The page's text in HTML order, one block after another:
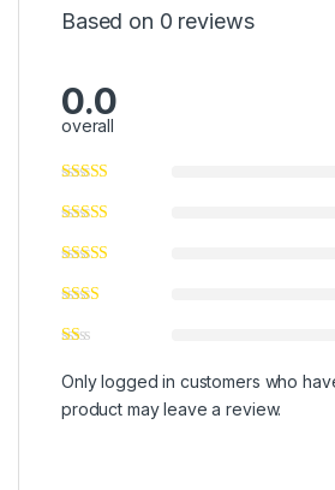
Based on 0 reviews
0.0
overall
Only logged in customers who
product may leave a review.